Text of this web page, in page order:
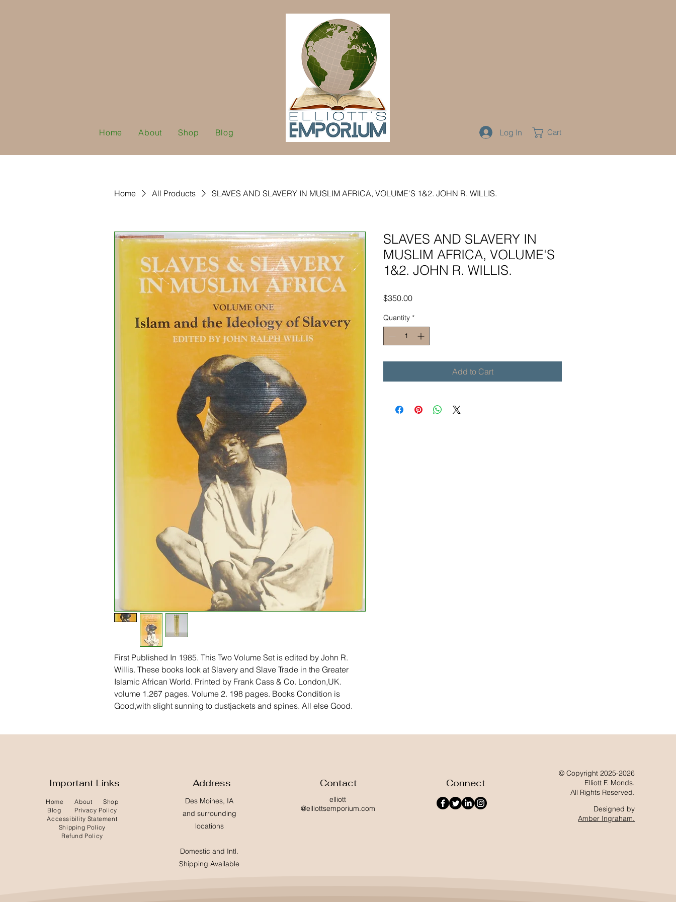
Home About Shop Blog Log In Cart
Home All Products SLAVES AND SLAVERY IN MUSLIM AFRICA, VOLUME'S 1&2. JOHN R. WILLIS.
First Published In 1985. This Two Volume Set is edited by John R.
Willis. These books look at Slavery and Slave Trade in the Greater
Islamic African World. Printed by Frank Cass & Co. London,UK.
volume 1.267 pages. Volume 2. 198 pages. Books Condition is
Good,with slight sunning to dustjackets and spines. All else Good.
SLAVES AND SLAVERY IN
MUSLIM AFRICA, VOLUME'S
1&2. JOHN R. WILLIS.
$350.00Price
Quantity *
Add to Cart
Important Links
Home About
Shop
Blog
Privacy Policy
Accessibility Statement
Shipping Policy
Refund Policy
Address
Des Moines, IA
and surrounding
locations
Domestic and Intl.
Shipping Available
Contact
elliott
@elliottsemporium.com
Connect
© Copyright 2025-2026
Elliott F. Monds.
All Rights Reserved.
Designed by
Amber Ingraham.